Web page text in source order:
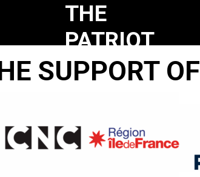
THE
PATRIOT
GAME
SUPPORT OF